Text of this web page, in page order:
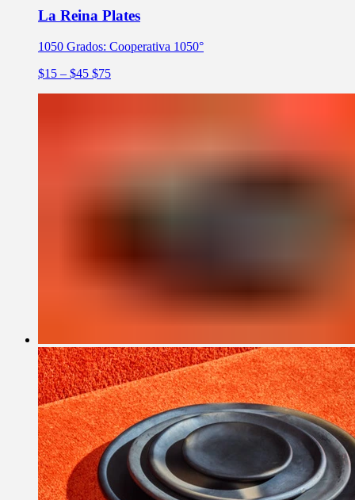
La Reina Plates
1050 Grados: Cooperativa 1050°
$15 – $45 $75